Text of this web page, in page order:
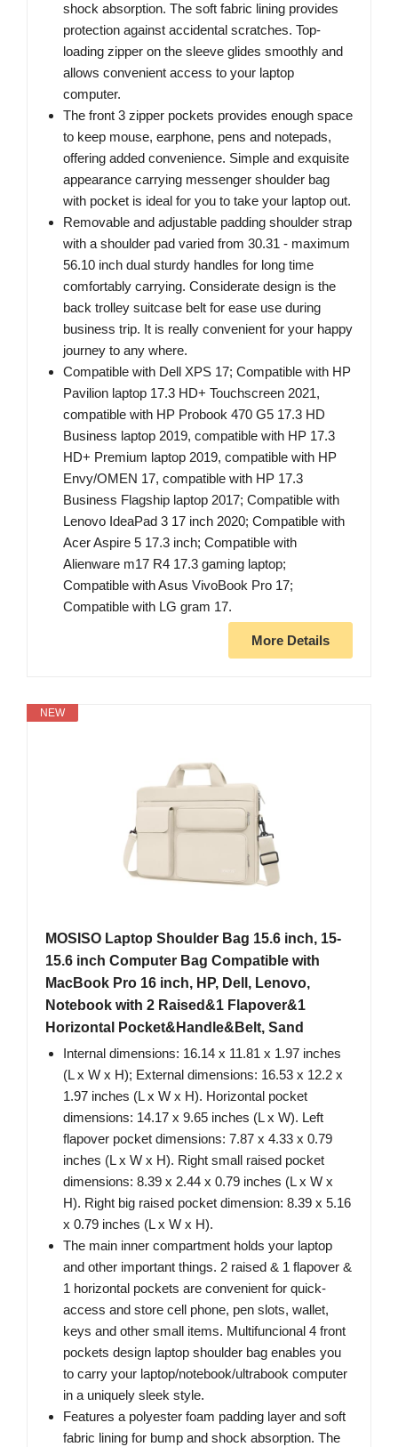
shock absorption. The soft fabric lining provides
protection against accidental scratches. Top-
loading zipper on the sleeve glides smoothly and
allows convenient access to your laptop
computer.
The front 3 zipper pockets provides enough space
to keep mouse, earphone, pens and notepads,
offering added convenience. Simple and exquisite
appearance carrying messenger shoulder bag
with pocket is ideal for you to take your laptop out.
Removable and adjustable padding shoulder strap
with a shoulder pad varied from 30.31 - maximum
56.10 inch dual sturdy handles for long time
comfortably carrying. Considerate design is the
back trolley suitcase belt for ease use during
business trip. It is really convenient for your happy
journey to any where.
Compatible with Dell XPS 17; Compatible with HP
Pavilion laptop 17.3 HD+ Touchscreen 2021,
compatible with HP Probook 470 G5 17.3 HD
Business laptop 2019, compatible with HP 17.3
HD+ Premium laptop 2019, compatible with HP
Envy/OMEN 17, compatible with HP 17.3
Business Flagship laptop 2017; Compatible with
Lenovo IdeaPad 3 17 inch 2020; Compatible with
Acer Aspire 5 17.3 inch; Compatible with
Alienware m17 R4 17.3 gaming laptop;
Compatible with Asus VivoBook Pro 17;
Compatible with LG gram 17.
More Details
NEW
MOSISO Laptop Shoulder Bag 15.6 inch, 15-
15.6 inch Computer Bag Compatible with
MacBook Pro 16 inch, HP, Dell, Lenovo,
Notebook with 2 Raised&1 Flapover&1
Horizontal Pocket&Handle&Belt, Sand
Internal dimensions: 16.14 x 11.81 x 1.97 inches
(L x W x H); External dimensions: 16.53 x 12.2 x
1.97 inches (L x W x H). Horizontal pocket
dimensions: 14.17 x 9.65 inches (L x W). Left
flapover pocket dimensions: 7.87 x 4.33 x 0.79
inches (L x W x H). Right small raised pocket
dimensions: 8.39 x 2.44 x 0.79 inches (L x W x
H). Right big raised pocket dimension: 8.39 x 5.16
x 0.79 inches (L x W x H).
The main inner compartment holds your laptop
and other important things. 2 raised & 1 flapover &
1 horizontal pockets are convenient for quick-
access and store cell phone, pen slots, wallet,
keys and other small items. Multifuncional 4 front
pockets design laptop shoulder bag enables you
to carry your laptop/notebook/ultrabook computer
in a uniquely sleek style.
Features a polyester foam padding layer and soft
fabric lining for bump and shock absorption. The